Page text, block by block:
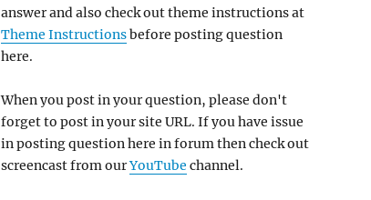
answer and also check out theme instructions at
Theme Instructionsbefore posting question
here.
When you post in your question, please don't
forget to post in your site URL. If you have issue
in posting question here in forum then check out
screencast from ourYouTube channel.